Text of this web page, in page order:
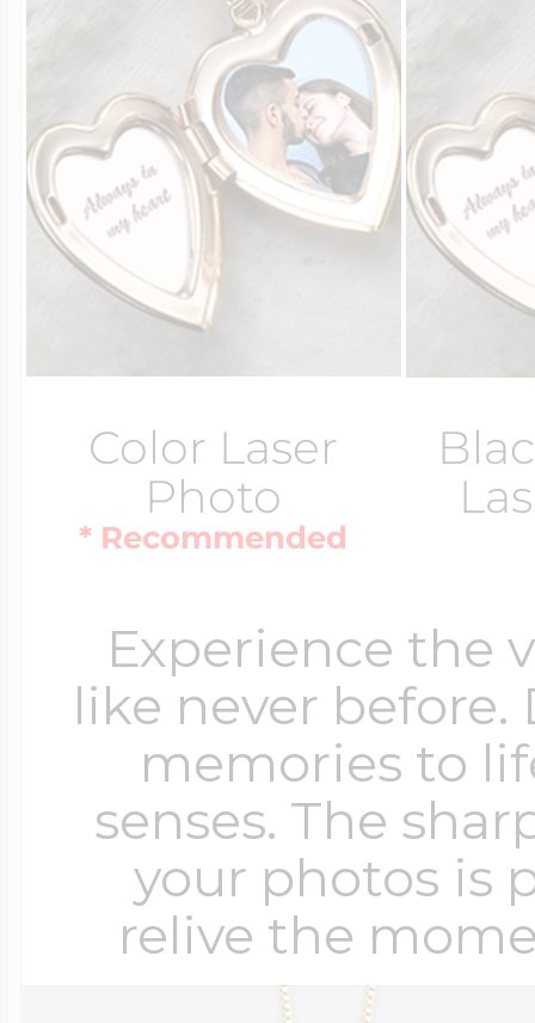
Color Laser
Photo
* Recommended
Experience the
like never
memories to
senses. The
your photos is
relive the
Send your locket
photo put in